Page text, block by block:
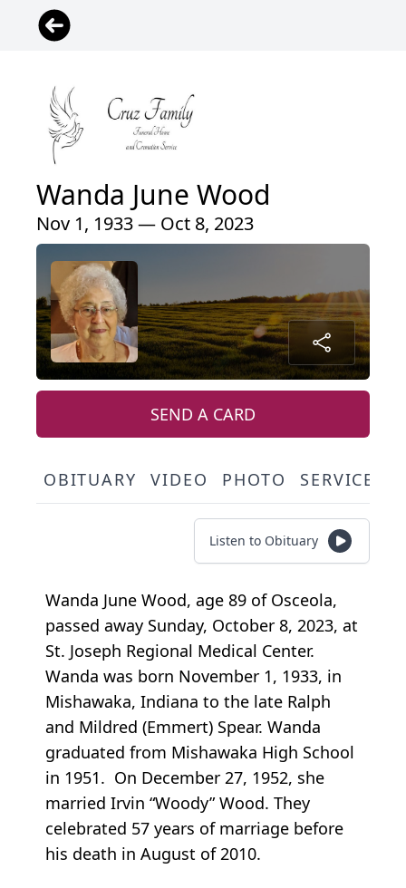
Wanda June Wood
Nov 1, 1933 — Oct 8, 2023
SEND A CARD
OBITUARY VIDEO PHOTO SERVICE
Listen to Obituary
Wanda June Wood, age 89 of Osceola,
passed away Sunday, October 8, 2023, at
St. Joseph Regional Medical Center.
Wanda was born November 1, 1933, in
Mishawaka, Indiana to the late Ralph
and Mildred (Emmert) Spear. Wanda
graduated from Mishawaka High School
in 1951. On December 27, 1952, she
married Irvin “Woody” Wood. They
celebrated 57 years of marriage before
his death in August of 2010.